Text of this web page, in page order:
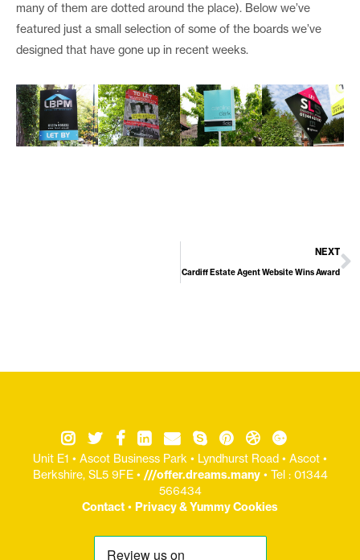
many of them are dotted around the place). Below we’ve
featured just a small selection of some of the boards we’ve
designed that have gone up in recent weeks.
NEXT
Cardiff Estate Agent Website Wins Award
Unit E1 • Ascot Business Park • Lyndhurst Road • Ascot •
Berkshire, SL5 9FE • ///offer.dreams.many• Tel : 01344
566434
Contact • Privacy & Yummy Cookies